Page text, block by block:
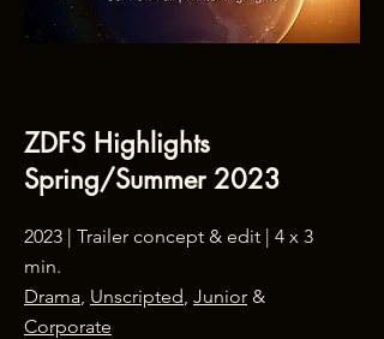
ZDFS Highlights
Spring/Summer 2023
2023 | Trailer concept & edit | 4 x 3
min.
Drama, Unscripted, Junior &
Corporate